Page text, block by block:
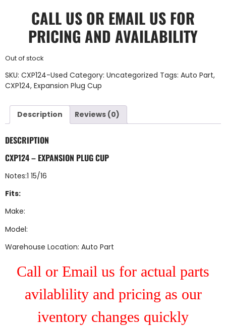
CALL US OR EMAIL US FOR
PRICING AND AVAILABILITY
Out of stock
SKU: CXP124-Used Category: Uncategorized Tags: Auto Part,
CXP124, Expansion Plug Cup
Description Reviews (0)
DESCRIPTION
CXP124 – EXPANSION PLUG CUP
Notes:1 15/16
Fits:
Make:
Model:
Warehouse Location: Auto Part
Call or Email us for actual parts
avilablility and pricing as our
iventory changes quickly